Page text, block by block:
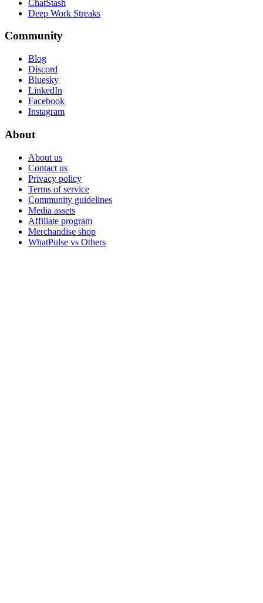
ChatStash
Deep Work Streaks
Community
Blog
Discord
Bluesky
LinkedIn
Facebook
Instagram
About
About us
Contact us
Privacy policy
Terms of service
Community guidelines
Media assets
Affiliate program
Merchandise shop
WhatPulse vs Others